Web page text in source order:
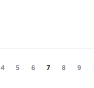
Page
4 Page
5 Page
6 Page
7 Page
8 Page
9